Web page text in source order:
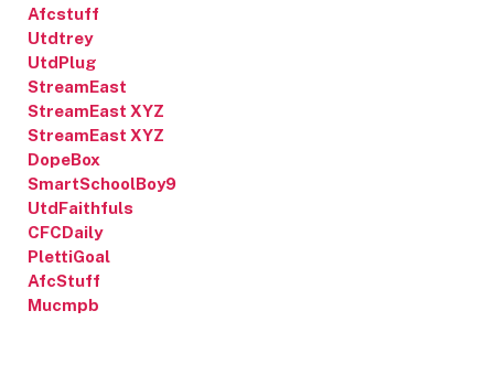
Afcstuff
Utdtrey
UtdPlug
StreamEast
StreamEast XYZ
StreamEast XYZ
DopeBox
SmartSchoolBoy9
UtdFaithfuls
CFCDaily
PlettiGoal
AfcStuff
Mucmpb